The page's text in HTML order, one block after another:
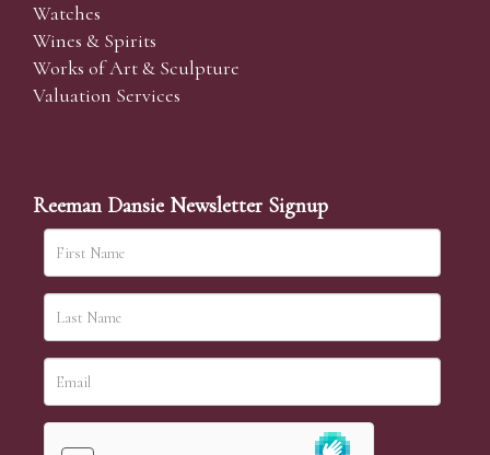
Watches
Wines & Spirits
Works of Art & Sculpture
Valuation Services
Reeman Dansie Newsletter Signup